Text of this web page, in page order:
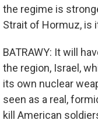
the regime is
Strait of Hormuz, is
BATRAWY: It will
the region, Israel,
its own nuclear
seen as a real,
kill American